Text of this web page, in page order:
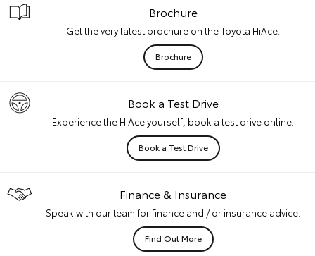
Brochure
Get the very latest brochure on the Toyota HiAce.
Brochure
Book a Test Drive
Experience the HiAce yourself, book a test drive online.
Book a Test Drive
Finance & Insurance
Speak with our team for finance and / or insurance advice.
Find Out More